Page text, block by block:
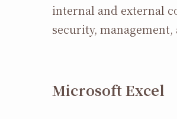
internal and external
security,
Microsoft Excel